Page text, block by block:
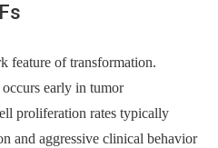
feature of transformation.
early in tumor
proliferation rates typically
and aggressive clinical behavior